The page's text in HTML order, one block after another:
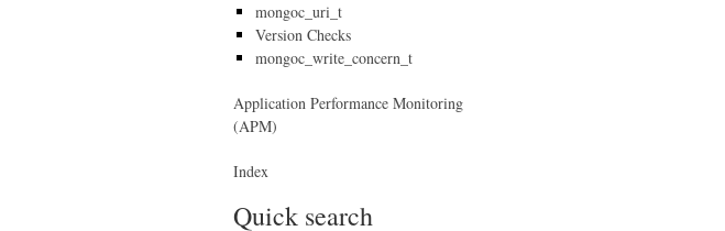
mongoc_uri_t
Version Checks
mongoc_write_concern_t
Application Performance Monitoring
(APM)
Index
Quick search